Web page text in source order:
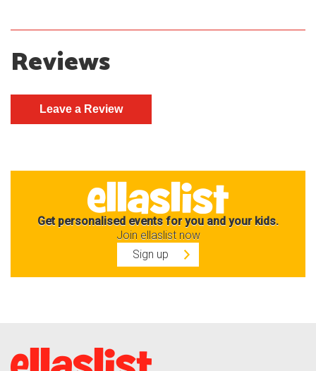
Reviews
Get personalised events for you and your kids.
Join ellaslist now
Sign up